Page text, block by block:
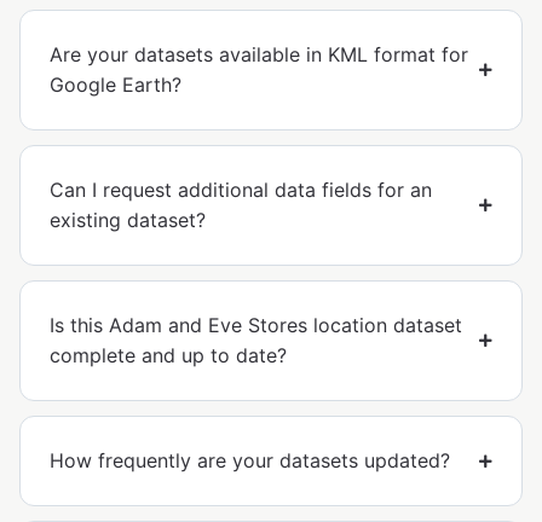
Are your datasets available in KML format for
Google Earth?
Can I request additional data fields for an
existing dataset?
Is this Adam and Eve Stores location dataset
complete and up to date?
How frequently are your datasets updated?